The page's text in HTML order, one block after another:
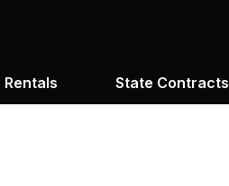
Rentals State Contracts